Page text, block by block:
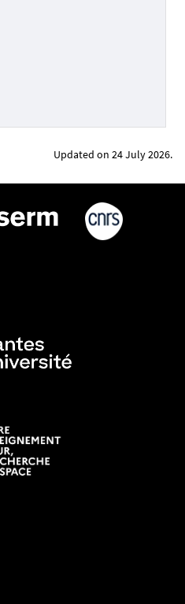
Updated on 24 July 2026.